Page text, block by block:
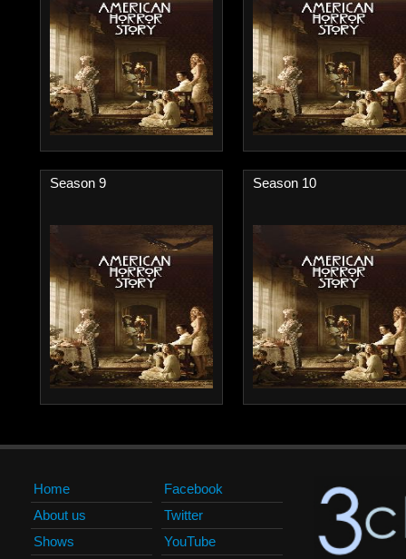
Season 9 Season 10
Home
About us
Shows
Facebook
Twitter
YouTube